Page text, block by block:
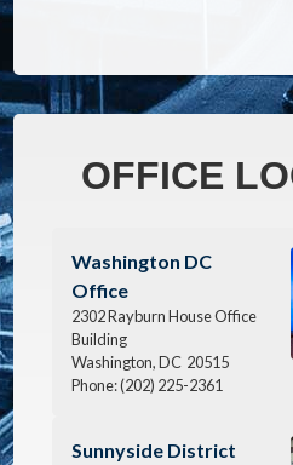
OFFICE
Washington DC
Office
2302 Rayburn House Office
Building
Washington,DC 20515
Phone:(202) 225-2361
Sunnyside District